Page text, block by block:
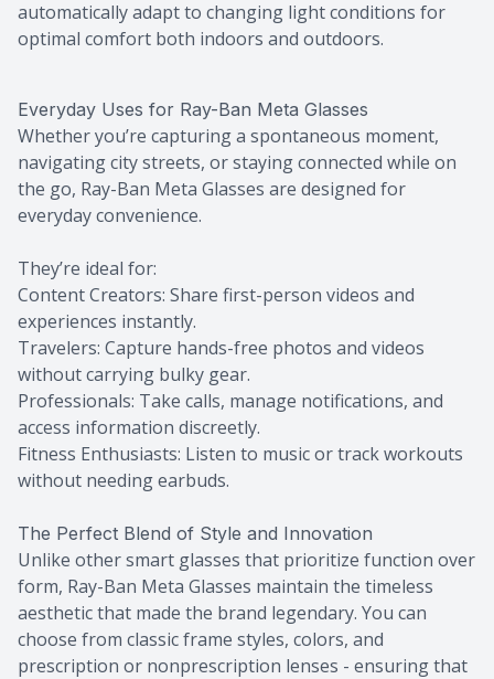
automatically adapt to changing light conditions for
optimal comfort both indoors and outdoors.
Everyday Uses for Ray-Ban Meta Glasses
Whether you’re capturing a spontaneous moment,
navigating city streets, or staying connected while on
the go, Ray-Ban Meta Glasses are designed for
everyday convenience.
They’re ideal for:
Content Creators: Share first-person videos and
experiences instantly.
Travelers: Capture hands-free photos and videos
without carrying bulky gear.
Professionals: Take calls, manage notifications, and
access information discreetly.
Fitness Enthusiasts: Listen to music or track workouts
without needing earbuds.
The Perfect Blend of Style and Innovation
Unlike other smart glasses that prioritize function over
form, Ray-Ban Meta Glasses maintain the timeless
aesthetic that made the brand legendary. You can
choose from classic frame styles, colors, and
prescription or nonprescription lenses - ensuring that